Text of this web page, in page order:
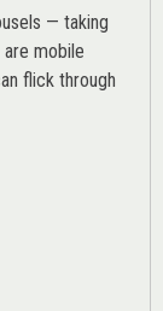
— taking
mobile
flick through